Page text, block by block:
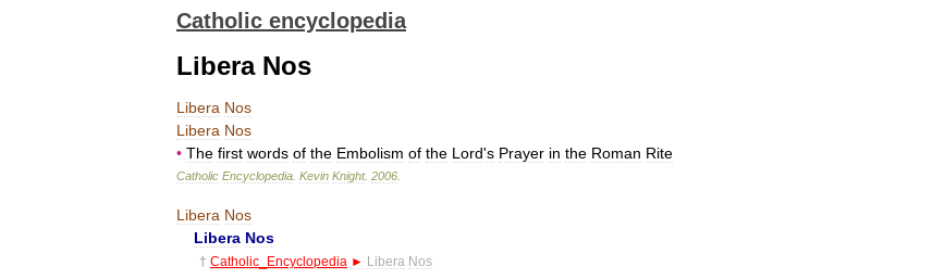
Catholic encyclopedia
Libera Nos
Libera Nos
Libera Nos
• The first words of the Embolism of the Lord's Prayer in the Roman Rite
Catholic Encyclopedia Kevin Knight. 2006
Libera Nos
Libera Nos
† Catholic Encyclopedia ► Libera Nos